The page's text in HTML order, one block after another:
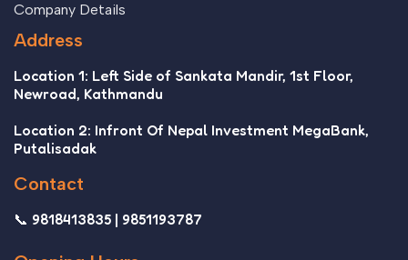
Company Details
Address
Location 1: Left Side of Sankata Mandir, 1st Floor,
Newroad, Kathmandu
Location 2: Infront Of Nepal Investment MegaBank,
Putalisadak
Contact
📞 9818413835 | 9851193787